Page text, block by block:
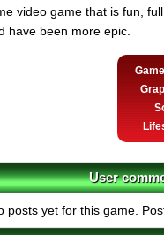
video game that is fun,
have been more epic.
User
posts yet for this game.